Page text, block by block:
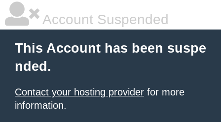
Account Suspended
This Account has been suspe
nded.
Contact your hosting provider for more
information.